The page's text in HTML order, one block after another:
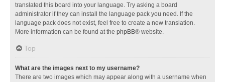
translated this board into your language. Try asking a board
administrator if they can install the language pack you need. If the
language pack does not exist, feel free to create a new translation.
More information can be found at the phpBB® website.
Top
What are the images next to my username?
There are two images which may appear along with a username when